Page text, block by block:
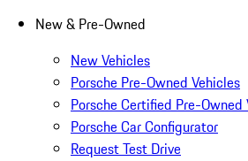
New & Pre-Owned
New Vehicles
Porsche Pre-Owned Vehicles
Porsche Certified Pre-Owned
Porsche Car Configurator
Request Test Drive